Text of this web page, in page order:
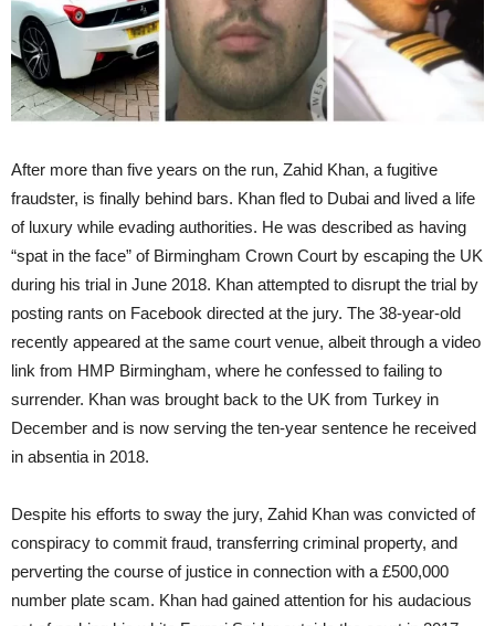
After more than five years on the run, Zahid Khan, a fugitive
fraudster, is finally behind bars. Khan fled to Dubai and lived a life
of luxury while evading authorities. He was described as having
“spat in the face” of Birmingham Crown Court by escaping the UK
during his trial in June 2018. Khan attempted to disrupt the trial by
posting rants on Facebook directed at the jury. The 38-year-old
recently appeared at the same court venue, albeit through a video
link from HMP Birmingham, where he confessed to failing to
surrender. Khan was brought back to the UK from Turkey in
December and is now serving the ten-year sentence he received
in absentia in 2018.
Despite his efforts to sway the jury, Zahid Khan was convicted of
conspiracy to commit fraud, transferring criminal property, and
perverting the course of justice in connection with a £500,000
number plate scam. Khan had gained attention for his audacious